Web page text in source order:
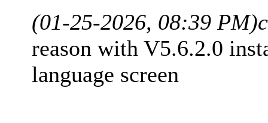
(01-25-2026, 08:39 PM)
reason with V5.6.2.0
language screen